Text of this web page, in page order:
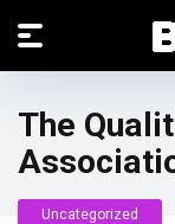
The
Uncategorized